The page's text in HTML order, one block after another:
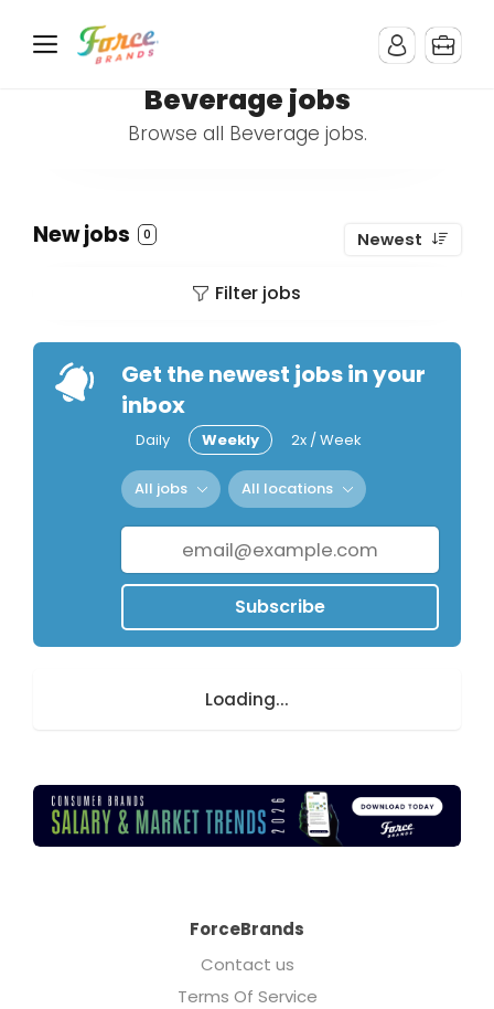
Beverage jobs
Browse all Beverage jobs.
New jobs 0 Newest
Filter jobs
Get the newest jobs in your
inbox
Daily Weekly 2x / Week
All jobs All locations
Subscribe
Loading...
ForceBrands
Contact us
Terms Of Service